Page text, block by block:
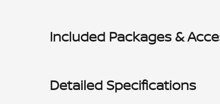
Included Packages &
Detailed Specifications